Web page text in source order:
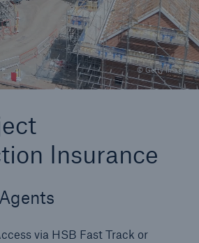
© Getty Images
Insurance
via HSB Fast Track or
engineering, and